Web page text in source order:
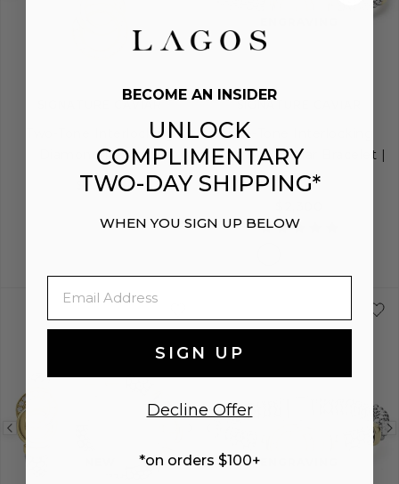
image
SIGNATURE CAVIAR
Two-Tone Interlocking
Diamond Pendant
$3,300
image
SIGNATURE CAVIAR
Two-Tone Interlocking
Diamond Caviar Bracelet |
6mm
Previous
image
image
imageENGRAVING
BECOME AN INSIDER
UNLOCK
COMPLIMENTARY
TWO-DAY SHIPPING*
WHEN YOU SIGN UP BELOW
SIGN UP
Decline Offer
*on orders $100+